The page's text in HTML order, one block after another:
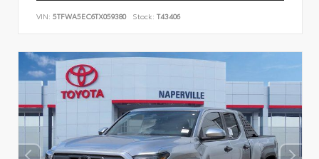
VIN: 5TFWA5EC6TX059380 Stock: T43406